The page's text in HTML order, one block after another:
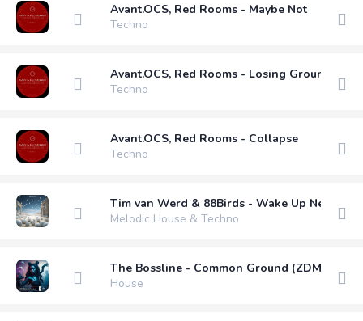
Avant.OCS, Red Rooms - Maybe Not
Techno
Avant.OCS, Red Rooms - Losing Ground
Techno
Avant.OCS, Red Rooms - Collapse
Techno
Tim van Werd & 88Birds - Wake Up Next To
Melodic House & Techno
The Bossline - Common Ground (ZDM Remix)
House